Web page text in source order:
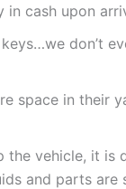
cash upon
don’t
space in their
the vehicle, it is
and parts are